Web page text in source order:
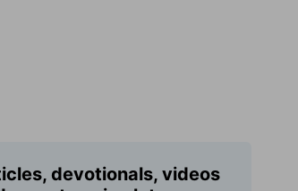
devotionals, videos